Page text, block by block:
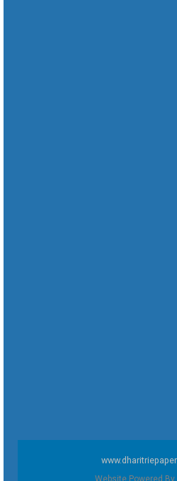
Website Powered By